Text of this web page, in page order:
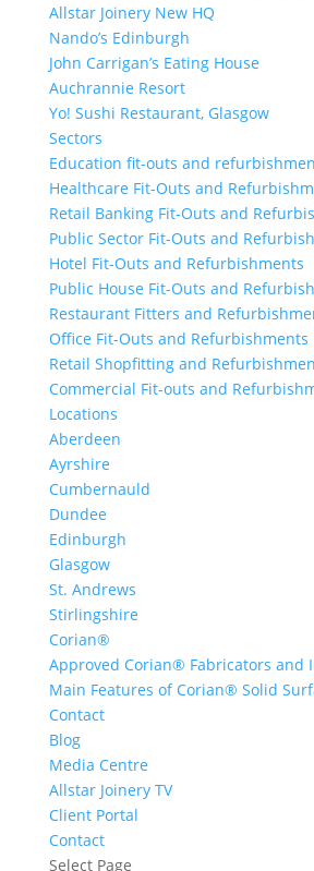
Allstar Joinery New HQ
Nando’s Edinburgh
John Carrigan’s Eating House
Auchrannie Resort
Yo! Sushi Restaurant, Glasgow
Sectors
Education fit-outs and
Healthcare Fit-Outs and
Retail Banking Fit-Outs and
Public Sector Fit-Outs and
Hotel Fit-Outs and Refurbishments
Public House Fit-Outs and
Restaurant Fitters and
Office Fit-Outs and Refurbishments
Retail Shopfitting and
Commercial Fit-outs and
Locations
Aberdeen
Ayrshire
Cumbernauld
Dundee
Edinburgh
Glasgow
St. Andrews
Stirlingshire
Corian®
Approved Corian® Fabricators and
Main Features of Corian® Solid
Contact
Blog
Media Centre
Allstar Joinery TV
Client Portal
Contact
Select Page